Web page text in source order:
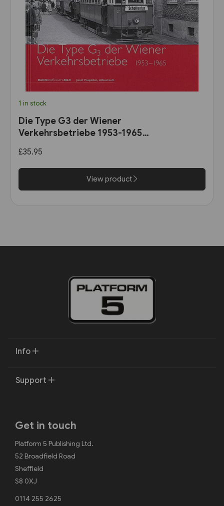
1 in stock
Die Type G3 der Wiener
Verkehrsbetriebe 1953-1965
£35.95
View product
Info
Support
Get in touch
Platform 5 Publishing Ltd.
52 Broadfield Road
Sheffield
S8 0XJ
0114 255 2625